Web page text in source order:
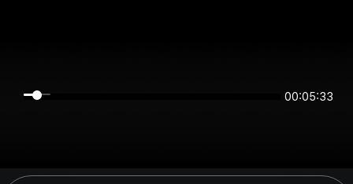
00:05:32